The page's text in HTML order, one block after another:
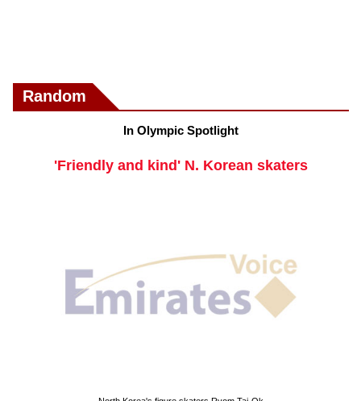
Random
In Olympic Spotlight
'Friendly and kind' N. Korean skaters